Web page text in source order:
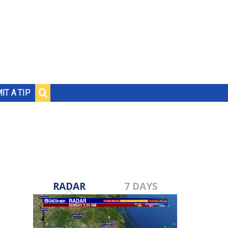
A TIP
RADAR 7 DAYS